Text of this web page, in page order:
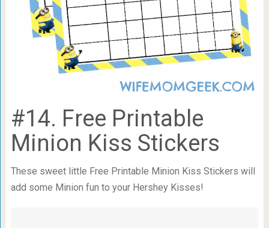
#14. Free Printable
Minion Kiss Stickers
These sweet little Free Printable Minion Kiss Stickers will
add some Minion fun to your Hershey Kisses!